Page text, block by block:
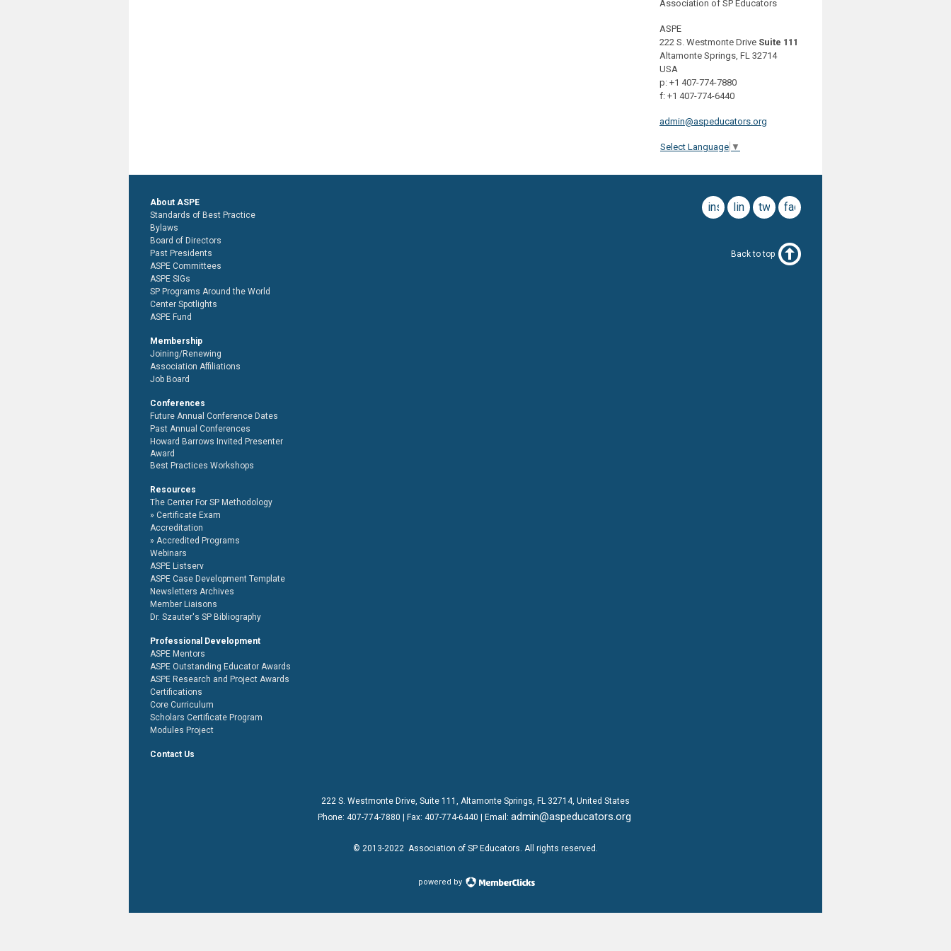
Association of SP Educators
ASPE
222 S. Westmonte Drive Suite 111
Altamonte Springs, FL 32714
USA
p: +1 407-774-7880
f: +1 407-774-6440
admin@aspeducators.org
Select Language ▼
facebook
twitter
linkedin
instagram
About ASPE
Standards of Best Practice
Bylaws
Board of Directors
Past Presidents
ASPE Committees
ASPE SIGs
SP Programs Around the World
Center Spotlights
ASPE Fund
Membership
Joining/Renewing
Association Affiliations
Job Board
Conferences
Future Annual Conference Dates
Past Annual Conferences
Howard Barrows Invited Presenter
Award
Best Practices Workshops
Resources
The Center For SP Methodology
Certificate Exam
Accreditation
Accredited Programs
Webinars
ASPE Listserv
ASPE Case Development Template
Newsletters Archives
Member Liaisons
Dr. Szauter's SP Bibliography
Professional Development
ASPE Mentors
ASPE Outstanding Educator Awards
ASPE Research and Project Awards
Certifications
Core Curriculum
Scholars Certificate Program
Modules Project
Contact Us
Back to top
222 S. Westmonte Drive, Suite 111 , Altamonte Springs, FL 32714, United States
Phone: 407-774-7880 | Fax: 407-774-6440 | Email: admin@aspeducators.org
© 2013-2022 Association of SP Educators. All rights reserved.
powered by